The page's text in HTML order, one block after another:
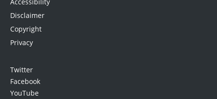
Disclaimer
Copyright
Privacy
Twitter
Facebook
YouTube